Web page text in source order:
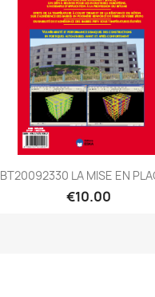
BT20092330 LA MISE EN
€10.00